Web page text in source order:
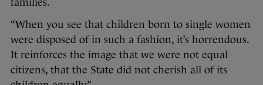
families.
“When you see that children born to single women
were disposed of in such a fashion, it’s horrendous.
It reinforces the image that we were not equal
citizens, that the State did not cherish all of its